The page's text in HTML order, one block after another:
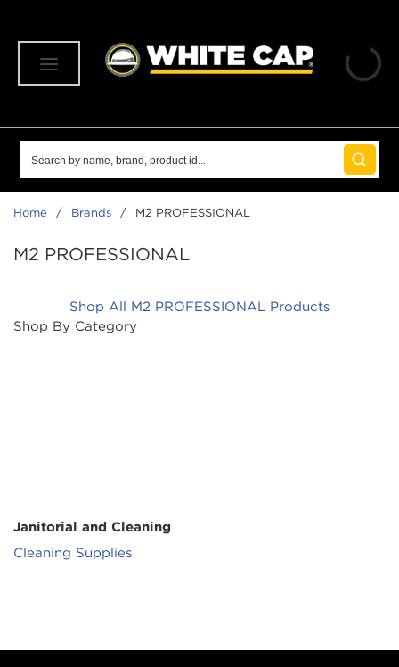
submit
Home / Brands / M2 PROFESSIONAL
M2 PROFESSIONAL
Shop All M2 PROFESSIONAL Products
Shop By Category
Janitorial and Cleaning
Cleaning Supplies